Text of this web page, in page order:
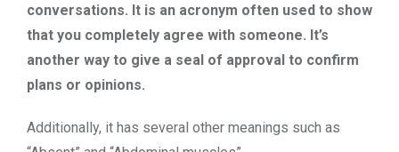
conversations. It is an acronym often used to show
that you completely agree with someone. It’s
another way to give a seal of approval to confirm
plans or opinions.
Additionally, it has several other meanings such as